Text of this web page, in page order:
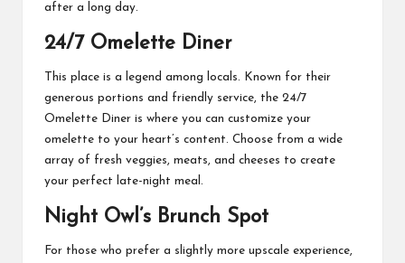
after a long day.
24/7 Omelette Diner
This place is a legend among locals. Known for their
generous portions and friendly service, the 24/7
Omelette Diner is where you can customize your
omelette to your heart’s content. Choose from a wide
array of fresh veggies, meats, and cheeses to create
your perfect late-night meal.
Night Owl’s Brunch Spot
For those who prefer a slightly more upscale experience,